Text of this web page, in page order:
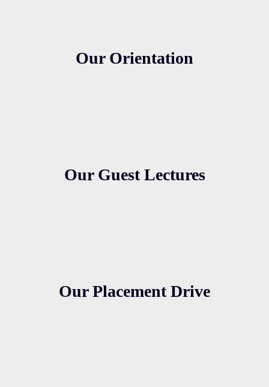
Our Orientation
Our Guest Lectures
Our Placement Drive